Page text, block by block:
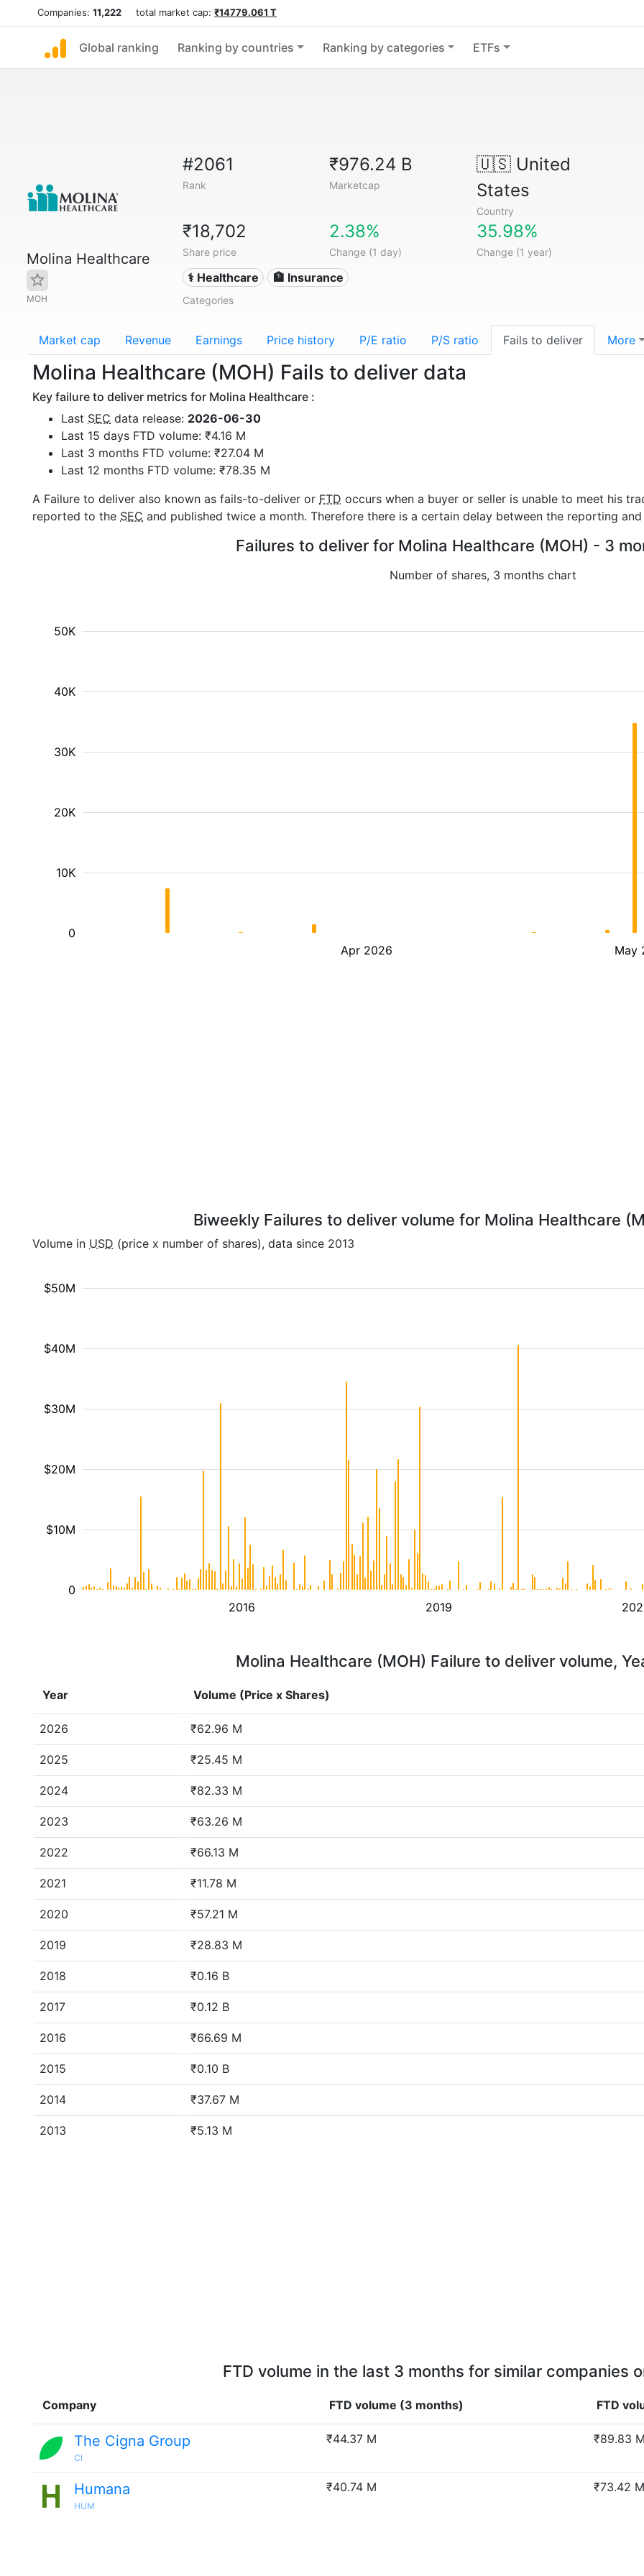
Companies: 11,222 total market cap: ₹14779.061 T
Global ranking Ranking by countries Ranking by categories ETFs
Molina Healthcare
MOH
#2061
Rank
₹976.24 B
Marketcap
🇺🇸United
States
Country
₹18,702
Share price
2.38%
Change (1 day)
35.98%
Change (1 year)
⚕️ Healthcare 🏦 Insurance
Categories
Market cap Revenue Earnings Price history P/E ratio P/S ratio Fails to deliver More
Molina Healthcare (MOH) Fails to deliver data
Key failure to deliver metrics for Molina Healthcare :
Last SEC data release: 2026-06-30
Last 15 days FTD volume: ₹4.16 M
Last 3 months FTD volume: ₹27.04 M
Last 12 months FTD volume: ₹78.35 M
A Failure to deliver also known as fails-to-deliver or FTD occurs when a buyer or seller is unable to meet his
reported to the SEC and published twice a month. Therefore there is a certain delay between the reporting
Failures to deliver for Molina Healthcare (MOH) - 3
Number of shares, 3 months chart
Apr 2026 May
10K
20K
30K
40K
50K
0
Biweekly Failures to deliver volume for Molina Healthcare
Volume in USD (price x number of shares), data since 2013
2016 2019
$10M
$20M
$30M
$40M
$50M
0
Molina Healthcare (MOH) Failure to deliver volume,
Year Volume (Price x Shares)
2026 ₹62.96 M
2025 ₹25.45 M
2024 ₹82.33 M
2023 ₹63.26 M
2022 ₹66.13 M
2021 ₹11.78 M
2020 ₹57.21 M
2019 ₹28.83 M
2018 ₹0.16 B
2017 ₹0.12 B
2016 ₹66.69 M
2015 ₹0.10 B
2014 ₹37.67 M
2013 ₹5.13 M
FTD volume in the last 3 months for similar companies
Company FTD volume (3 months) FTD
The Cigna Group
CI
₹44.37 M ₹89.83
Humana
HUM
₹40.74 M ₹73.42 M